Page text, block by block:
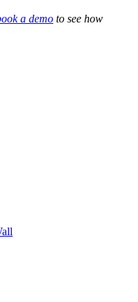
a demo to see how